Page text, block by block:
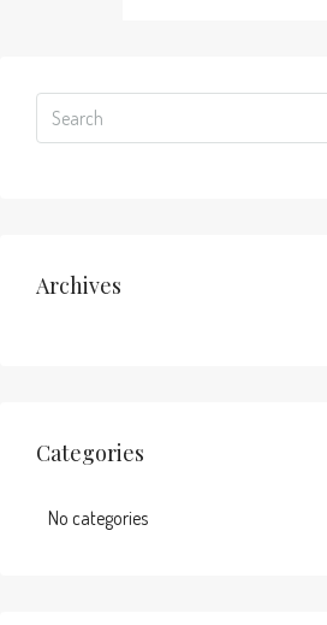
Archives
Categories
No categories